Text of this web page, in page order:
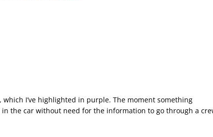
which I’ve highlighted in purple. The moment something
the car without need for the information to go through a